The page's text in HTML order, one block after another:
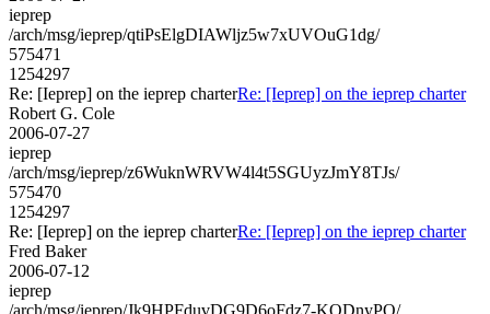
ieprep
/arch/msg/ieprep/qtiPsElgDIAWljz5w7xUVOuG1dg/
575471
1254297
Re: [Ieprep] on the ieprep charterRe: [Ieprep] on the ieprep charter
Robert G. Cole
2006-07-27
ieprep
/arch/msg/ieprep/z6WuknWRVW4l4t5SGUyzJmY8TJs/
575470
1254297
Re: [Ieprep] on the ieprep charterRe: [Ieprep] on the ieprep charter
Fred Baker
2006-07-12
ieprep
/arch/msg/ieprep/Jk9HPFduvDG9D6oFdz7-KQDnyPQ/